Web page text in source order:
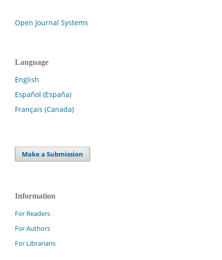
Open Journal Systems
Language
English
Español (España)
Français (Canada)
Make a Submission
Information
For Readers
For Authors
For Librarians